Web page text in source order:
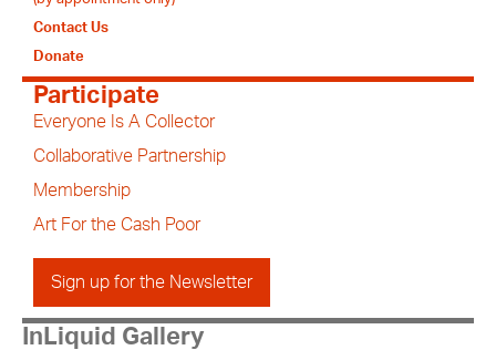
Contact Us
Donate
Participate
Everyone Is A Collector
Collaborative Partnership
Membership
Art For the Cash Poor
Sign up for the Newsletter
InLiquid Gallery